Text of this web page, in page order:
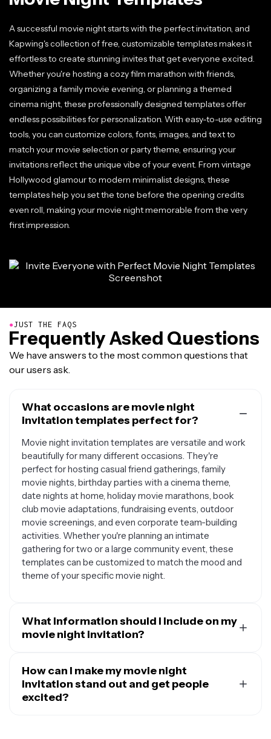
A successful movie night starts with the perfect invitation, and
Kapwing's collection of free, customizable templates makes it
effortless to create stunning invites that get everyone excited.
Whether you're hosting a cozy film marathon with friends,
organizing a family movie evening, or planning a themed
cinema night, these professionally designed templates offer
endless possibilities for personalization. With easy-to-use editing
tools, you can customize colors, fonts, images, and text to
match your movie selection or party theme, ensuring your
invitations reflect the unique vibe of your event. From vintage
Hollywood glamour to modern minimalist designs, these
templates help you set the tone before the opening credits
even roll, making your movie night memorable from the very
first impression.
●JUST THE FAQS
Frequently Asked Questions
We have answers to the most common questions that
our users ask.
What occasions are movie night
invitation templates perfect for?
Movie night invitation templates are versatile and work
beautifully for many different occasions. They're
perfect for hosting casual friend gatherings, family
movie nights, birthday parties with a cinema theme,
date nights at home, holiday movie marathons, book
club movie adaptations, fundraising events, outdoor
movie screenings, and even corporate team-building
activities. Whether you're planning an intimate
gathering for two or a large community event, these
templates can be customized to match the mood and
theme of your specific movie night.
What information should I include on my
movie night invitation?
essential details your guests need to know. Make sure
to include the date and time of the event, your address
or venue location, the movie title you'll be watching (or
How can I make my movie night
invitation stand out and get people
excited?